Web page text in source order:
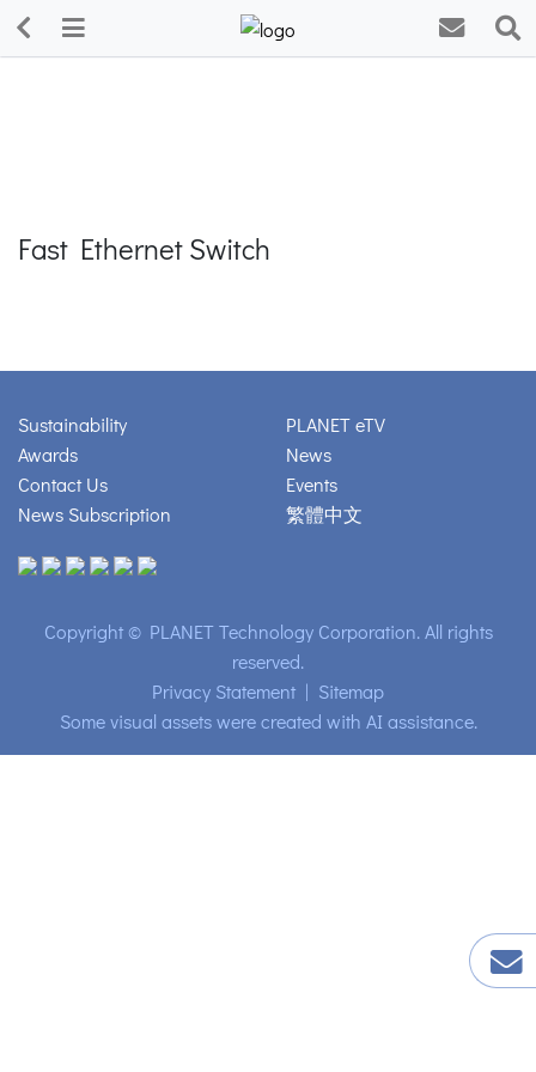
Fast Ethernet Switch
Sustainability
Awards
Contact Us
News Subscription
PLANET eTV
News
Events
繁體中文
Copyright © PLANET Technology Corporation. All rights
reserved.
Privacy Statement | Sitemap
Some visual assets were created with AI assistance.